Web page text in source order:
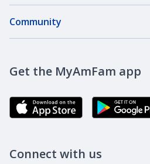
About Our Company
Careers
Agent Careers
Corporate Responsibility
Community
AmFam Golf Championship
Brand Ambassadors
Get the MyAmFam app
Connect with us